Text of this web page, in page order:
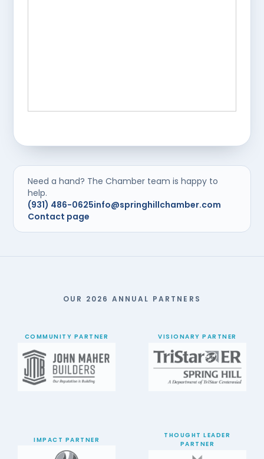
Need a hand? The Chamber team is happy to
help.
(931) 486-0625info@springhillchamber.com
Contact page
OUR 2026 ANNUAL PARTNERS
COMMUNITY PARTNER VISIONARY PARTNER
IMPACT PARTNER
THOUGHT LEADER
PARTNER